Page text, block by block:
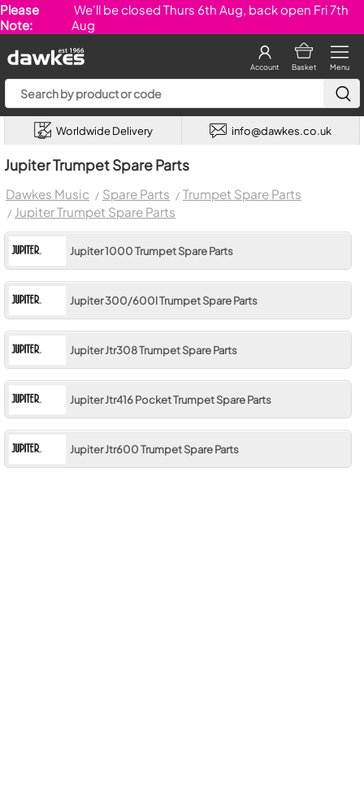
Please
Note:
We'll be closed Thurs 6th Aug, back open Fri 7th
Aug
Menu
Basket
Account
Worldwide Delivery info@dawkes.co.uk
Jupiter Trumpet Spare Parts
Dawkes Music Spare Parts
Trumpet Spare Parts
Jupiter Trumpet Spare Parts
Jupiter 1000 Trumpet Spare Parts
Jupiter 300/600l Trumpet Spare Parts
Jupiter Jtr308 Trumpet Spare Parts
Jupiter Jtr416 Pocket Trumpet Spare Parts
Jupiter Jtr600 Trumpet Spare Parts